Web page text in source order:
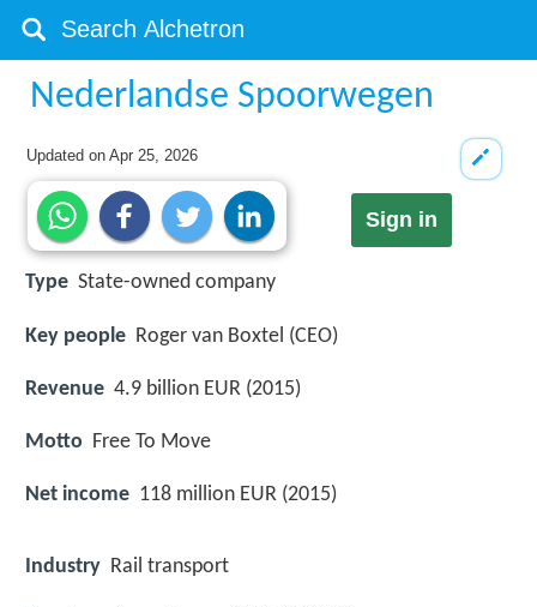
Nederlandse Spoorwegen
Updated onApr 25, 2026
Sign in
Type State-owned company
Key people Roger van Boxtel (CEO)
Revenue 4.9 billion EUR (2015)
Motto Free To Move
Net income 118 million EUR (2015)
Industry Rail transport